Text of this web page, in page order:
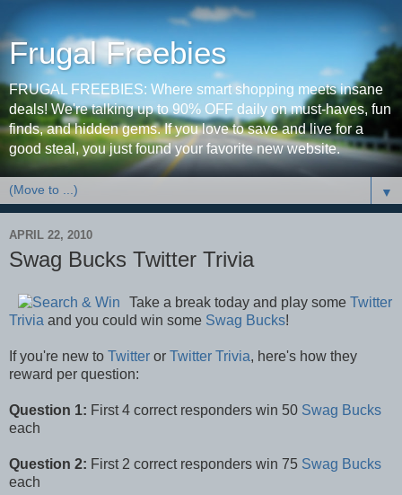
Frugal Freebies
FRUGAL FREEBIES: Where smart shopping meets insane
deals! We're talking up to 90% OFF daily on must-haves, fun
finds, and hidden gems. If you love to save and live for a
good steal, you just found your favorite new website.
▼
APRIL 22, 2010
Swag Bucks Twitter Trivia
Take a break today and play some Twitter
Trivia and you could win some Swag Bucks!
If you're new to Twitter or Twitter Trivia, here's how they
reward per question:
Question 1: First 4 correct responders win 50 Swag Bucks
each
Question 2: First 2 correct responders win 75 Swag Bucks
each